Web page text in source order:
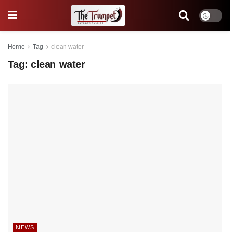
Home Tag clean water
Tag: clean water
NEWS